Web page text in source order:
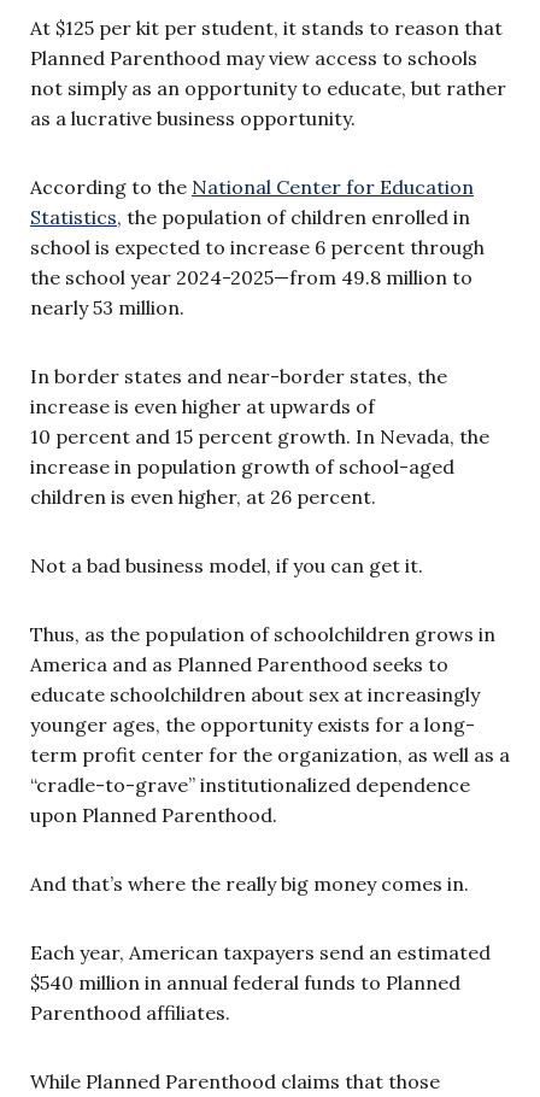
At $125 per kit per student, it stands to reason that
Planned Parenthood may view access to schools
not simply as an opportunity to educate, but rather
as a lucrative business opportunity.
According to the National Center for Education
Statistics, the population of children enrolled in
school is expected to increase 6 percent through
the school year 2024-2025—from 49.8 million to
nearly 53 million.
In border states and near-border states, the
increase is even higher at upwards of
10 percent and 15 percent growth. In Nevada, the
increase in population growth of school-aged
children is even higher, at 26 percent.
Not a bad business model, if you can get it.
Thus, as the population of schoolchildren grows in
America and as Planned Parenthood seeks to
educate schoolchildren about sex at increasingly
younger ages, the opportunity exists for a long-
term profit center for the organization, as well as a
“cradle-to-grave” institutionalized dependence
upon Planned Parenthood.
And that’s where the really big money comes in.
Each year, American taxpayers send an estimated
$540 million in annual federal funds to Planned
Parenthood affiliates.
While Planned Parenthood claims that those